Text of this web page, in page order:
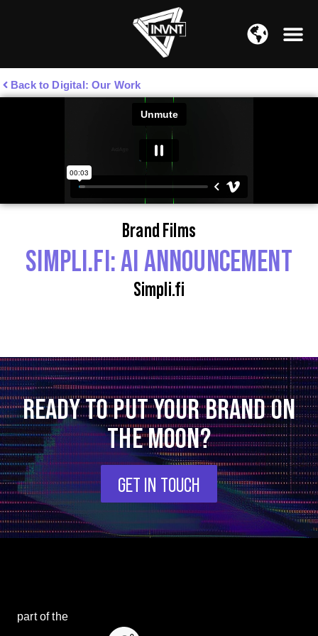
APAC Region
SOUTH ASIA Region
Back to Digital: Our Work
Brand Films
SIMPLI.FI: AI ANNOUNCEMENT
Simpli.fi
READY TO PUT YOUR BRAND ON
THE MOON?
GET IN TOUCH
part of the